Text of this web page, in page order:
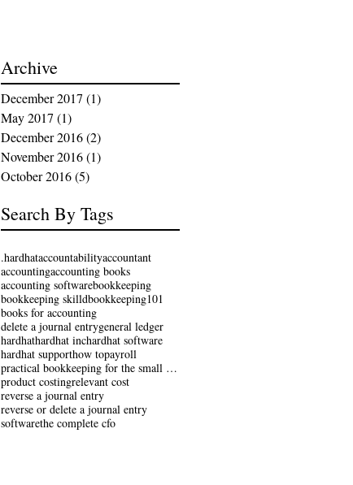
Archive
December 2017 (1)
May 2017 (1)
December 2016(2)
November 2016(1)
October 2016(5)
Search By Tags
.hardhataccountabilityaccountant
accountingaccounting books
accounting softwarebookkeeping
bookkeeping skilldbookkeeping101
books for accounting
delete a journal entrygeneral ledger
hardhathardhat inchardhat software
hardhat supporthow topayroll
practical bookkeeping for the small business
product costingrelevant cost
reverse a journal entry
reverse or delete a journal entry
softwarethe complete cfo